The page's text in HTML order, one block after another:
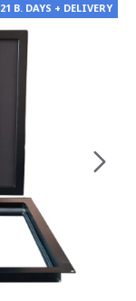
B. DAYS + DELIVERY